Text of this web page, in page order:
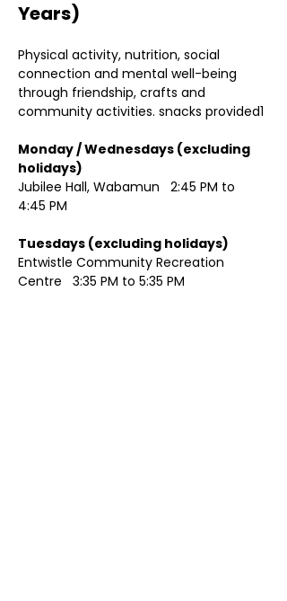
Years)
Physical activity, nutrition, social
connection and mental well-being
through friendship, crafts and
community activities. snacks provided1
Monday / Wednesdays (excluding
Jubilee Hall, Wabamun   2:45 PM to
4:45 PM
Entwistle Community Recreation
Centre   3:35 PM to 5:35 PM